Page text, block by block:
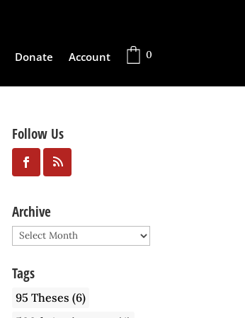
Donate Account 0
Follow Us
Archive
Archive
Tags
95 Theses (6)